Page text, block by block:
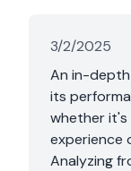
3/2/2025
An in-
its
whether
experience
Analyzing